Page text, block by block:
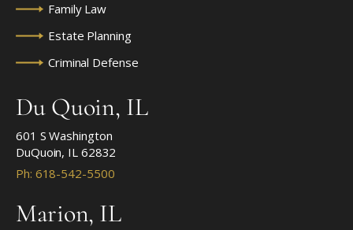
Family Law
Estate Planning
Criminal Defense
Du Quoin, IL
601 S Washington
DuQuoin, IL 62832
Ph: 618-542-5500
Marion, IL